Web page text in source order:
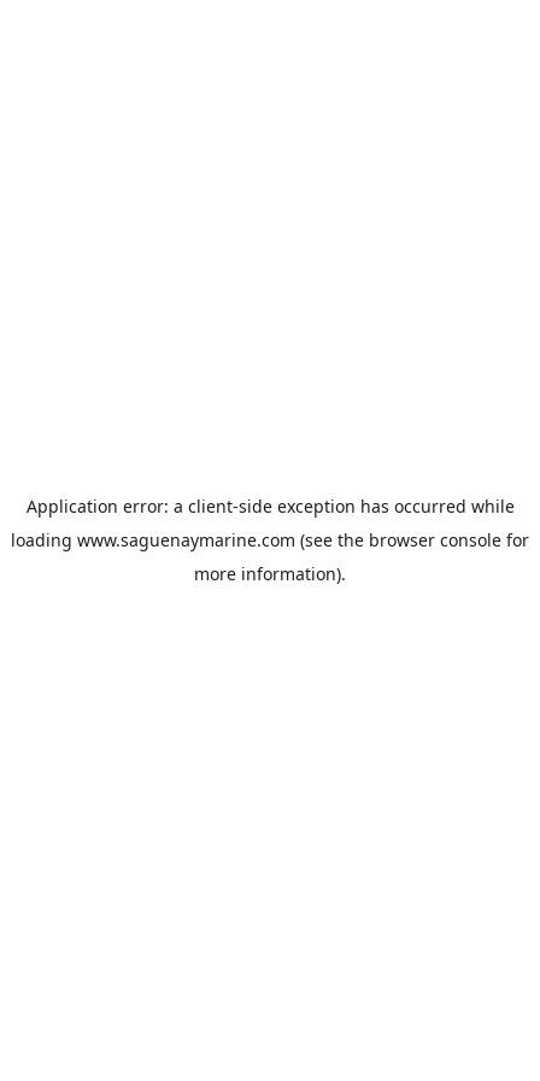
Application error: a client-side exception has occurred while
loading www.saguenaymarine.com (see the browser console for
more information).